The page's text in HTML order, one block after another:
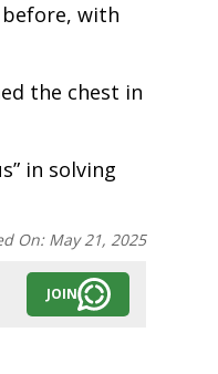
with
the chest in
in solving
On: May 21, 2025
JOIN